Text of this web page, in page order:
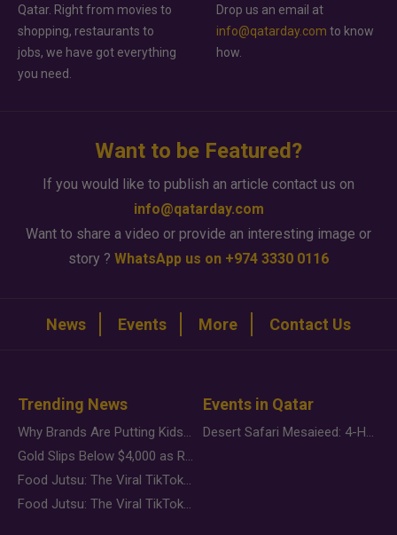
Qatar. Right from movies to
shopping, restaurants to
jobs, we have got everything
you need.
Drop us an email at
info@qatarday.com to know
how.
Want to be Featured?
If you would like to publish an article contact us on
info@qatarday.com
Want to share a video or provide an interesting image or
story ? WhatsApp us on +974 3330 0116
News Events More Contact Us
Trending News
Why Brands Are Putting Kids Behind the Camera in a New Instagram Trend
Gold Slips Below $4,000 as Rate Fears Trump Geopolitical Risk
Food Jutsu: The Viral TikTok Trend Taking Over Social Media
Food Jutsu: The Viral TikTok Trend Taking Over Social Media
Events in Qatar
Desert Safari Mesaieed: 4-Hour Dunes & Inland Sea Adventure